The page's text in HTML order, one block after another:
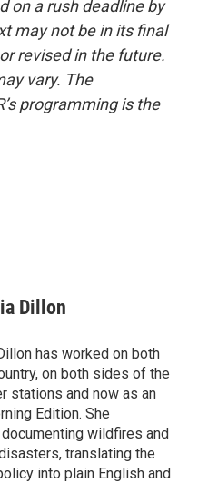
on a rush deadline by
may not be in its final
revised in the future.
vary. The
programming is the
Dillon
has worked on both
on both sides of the
stations and now as an
Edition. She
wildfires and
translating the
into plain English and